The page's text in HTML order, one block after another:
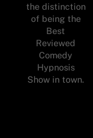
the distinction
of being the
Best
Reviewed
Comedy
Hypnosis
Show in town.